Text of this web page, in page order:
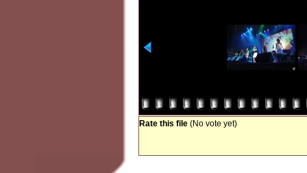
Rate this file (No vote yet)